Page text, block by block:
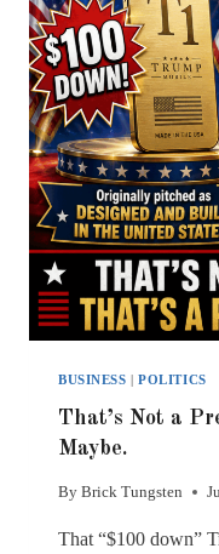
BUSINESS |POLITICS
That’s Not a
Maybe.
By Brick Tungsten
That “$100 down”